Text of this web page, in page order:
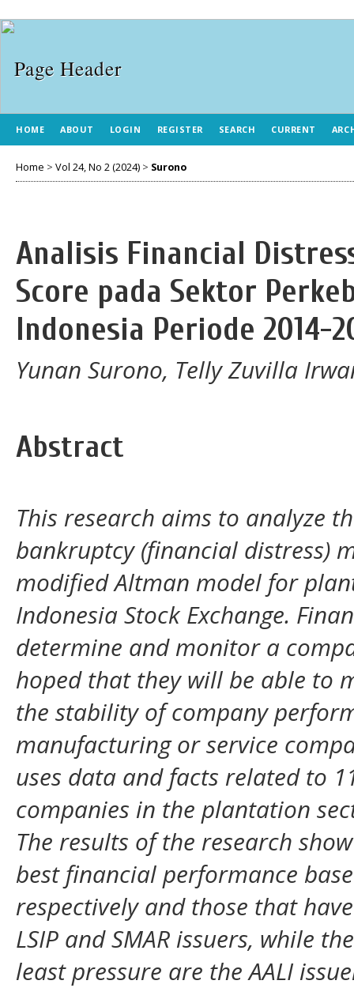
HOME ABOUT LOGIN REGISTER SEARCH CURRENT
Home > Vol 24, No 2 (2024) > Surono
Analisis Financial
Score pada Sektor
Indonesia Periode 2014-
Yunan Surono, Telly Zuvilla
Abstract
This research aims to analyze
bankruptcy (financial distress)
modified Altman model for
Indonesia Stock Exchange.
determine and monitor a
hoped that they will be able to
the stability of company
manufacturing or service
uses data and facts related to
companies in the plantation
The results of the research
best financial performance
respectively and those that
LSIP and SMAR issuers, while
least pressure are the AALI